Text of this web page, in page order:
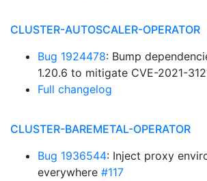
CLUSTER-AUTOSCALER-OPERATOR
Bug 1924478: Bump
1.20.6 to mitigate CVE-2021-
Full changelog
CLUSTER-BAREMETAL-OPERATOR
Bug 1936544: Inject proxy
everywhere #117